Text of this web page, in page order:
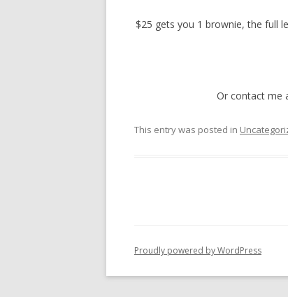
$25 gets you 1 brownie, the full
Or contact me
This entry was posted in
Proudly powered by WordPress